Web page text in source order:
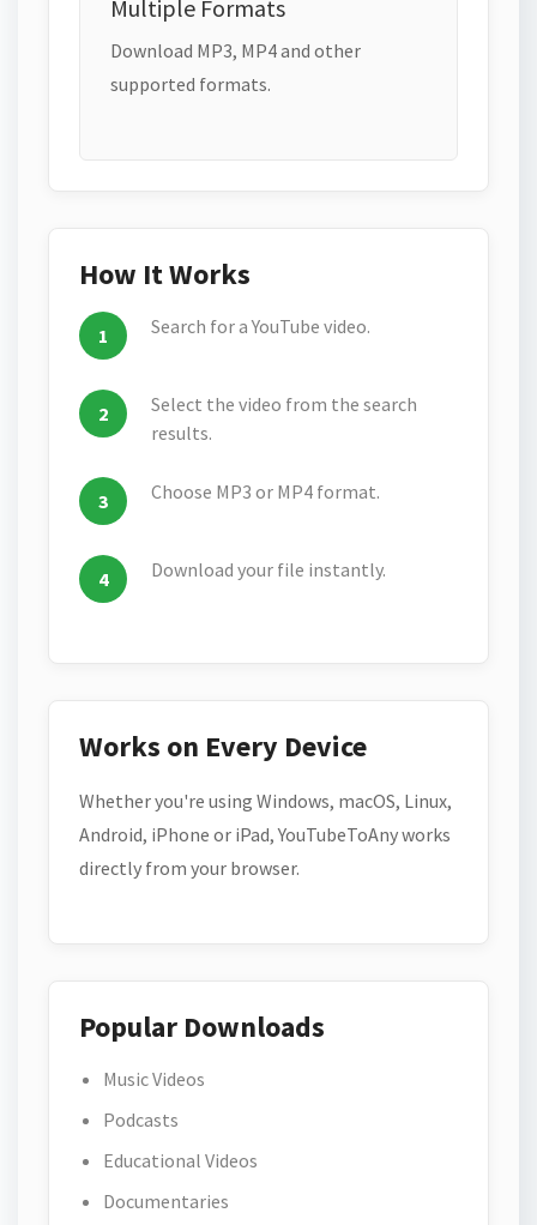
Multiple Formats
Download MP3, MP4 and other
supported formats.
How It Works
Search for a YouTube video.
Select the video from the search
results.
Choose MP3 or MP4 format.
Download your file instantly.
Works on Every Device
Whether you're using Windows, macOS, Linux,
Android, iPhone or iPad, YouTubeToAny works
directly from your browser.
Popular Downloads
Music Videos
Podcasts
Educational Videos
Documentaries